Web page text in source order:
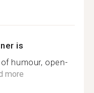
is
humour, open-
more